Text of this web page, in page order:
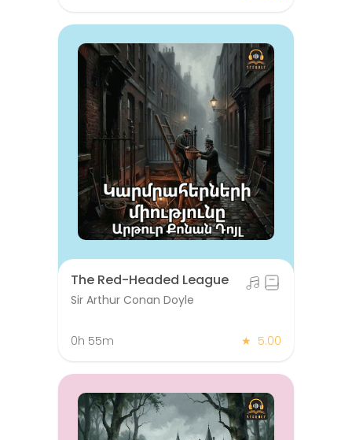
The Red-Headed League
Sir Arthur Conan Doyle
0h 55m ★ 5.00